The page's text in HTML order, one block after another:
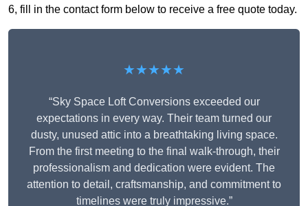
6, fill in the contact form below to receive a free quote today.
★★★★★
“Sky Space Loft Conversions exceeded our
expectations in every way. Their team turned our
dusty, unused attic into a breathtaking living space.
From the first meeting to the final walk-through, their
professionalism and dedication were evident. The
attention to detail, craftsmanship, and commitment to
timelines were truly impressive.”